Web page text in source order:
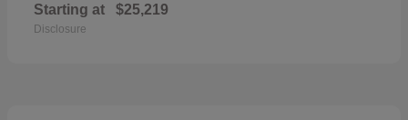
Starting at $25,219
Disclosure